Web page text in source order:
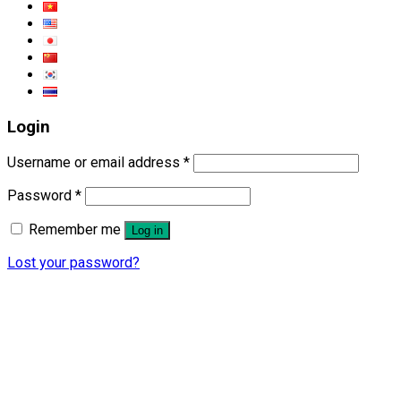
Login
Username or email address *
Password *
Remember me
Log in
Lost your password?